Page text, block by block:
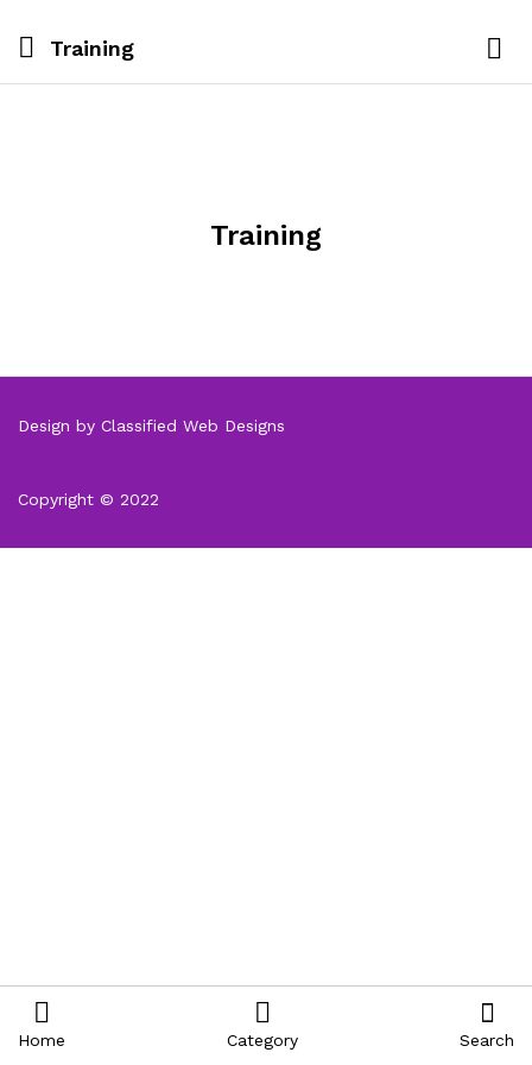
Training
Training
Copyright © 2022
Design by Classified Web Designs
Home Category Search